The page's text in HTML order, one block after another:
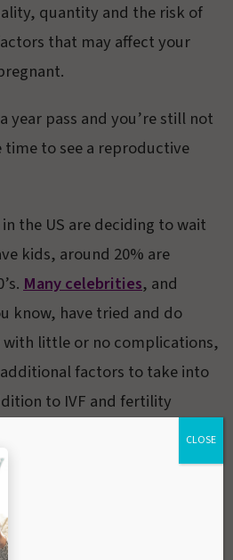
quantity and the risk of
that may affect your
year pass and you’re still not
to see a reproductive
the US are deciding to wait
kids, around 20% are
Many celebrities, and
know, have tried and do
with little or no complications,
factors to take into
to IVF and fertility
at this time.
with your doctor for a
to address any concerns you
CLOSE